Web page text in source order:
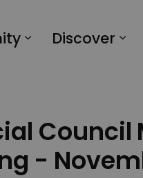
Discover
-